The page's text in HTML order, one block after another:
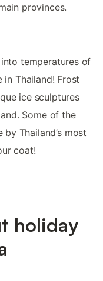
provinces.
temperatures of
in Thailand! Frost
ice sculptures
Some of the
Thailand’s most
coat!
holiday